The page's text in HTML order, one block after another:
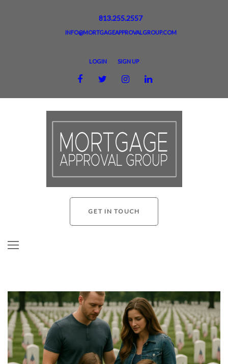
813.255.2557
INFO@MORTGAGEAPPROVALGROUP.COM
LOGIN SIGN UP
GET IN TOUCH